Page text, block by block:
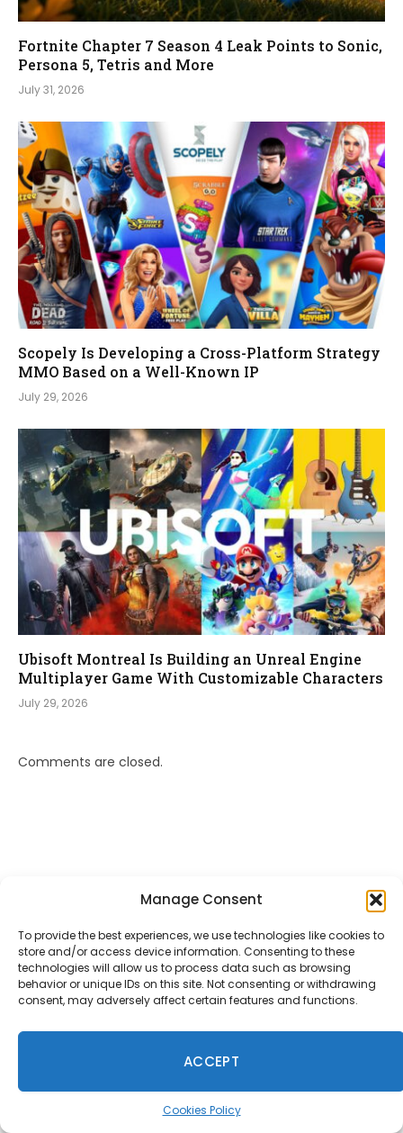
Manage Consent
To provide the best experiences, we use technologies like cookies to
store and/or access device information. Consenting to these
technologies will allow us to process data such as browsing
behavior or unique IDs on this site. Not consenting or withdrawing
consent, may adversely affect certain features and functions.
ACCEPT
Cookies Policy
Fortnite Chapter 7 Season 4 Leak Points to Sonic,
Persona 5, Tetris and More
July 31, 2026
Scopely Is Developing a Cross-Platform Strategy
MMO Based on a Well-Known IP
July 29, 2026
Ubisoft Montreal Is Building an Unreal Engine
Multiplayer Game With Customizable Characters
July 29, 2026
Comments are closed.
Recreating Charlie Kirk Assassination
Typical modern day Rockstar. They have no integrity left.
Everything to avoid controversy and increase
shareholder value. No spine, no…
MaconFallout 5, Fallout 3 Remake, And New Vegas
Remake Is Reportedly Coming
f u todd